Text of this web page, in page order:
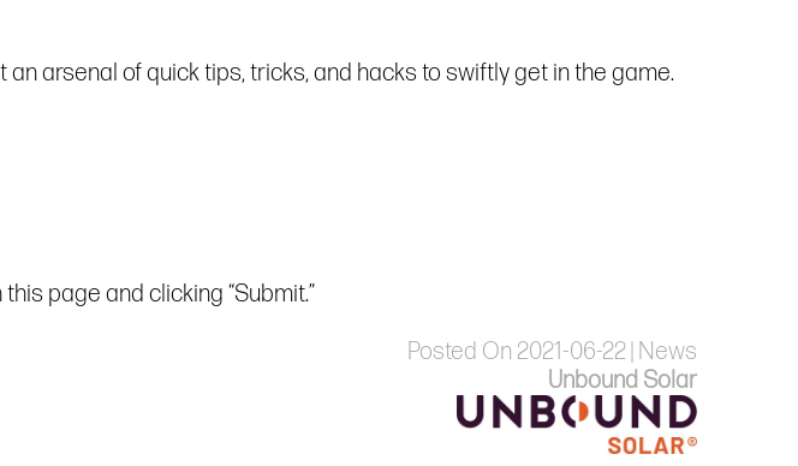
arsenal of quick tips, tricks, and hacks to swiftly get in the game.
page and clicking “Submit.”
Posted On 2021-06-22 | News
Unbound Solar